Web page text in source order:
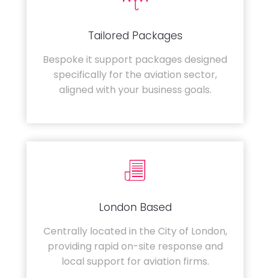
Tailored Packages
Bespoke it support packages designed
specifically for the aviation sector,
aligned with your business goals.
London Based
Centrally located in the City of London,
providing rapid on-site response and
local support for aviation firms.